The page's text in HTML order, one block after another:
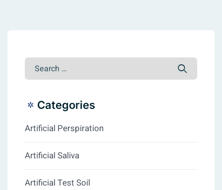
Categories
Artificial Perspiration
Artificial Saliva
Artificial Test Soil